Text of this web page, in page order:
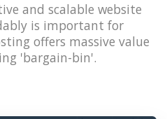
and scalable website
is important for
offers massive value
'bargain-bin'.